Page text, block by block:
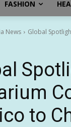
FASHION
News Global
to